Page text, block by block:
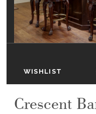
BE INSPIRED
HOW TO
DEALERS &
WISHLIST
Crescent